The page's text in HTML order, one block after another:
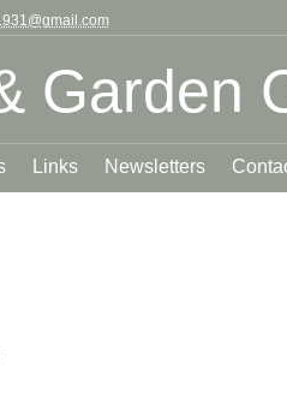
Garden
Links Newsletters